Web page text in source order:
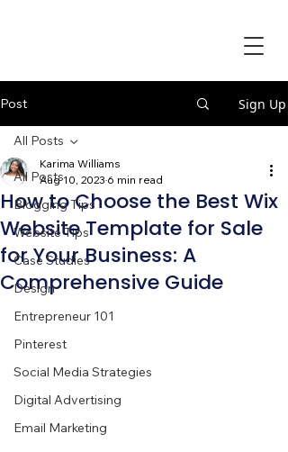
Post Sign Up
All Posts
Blogging Tips
Website Tips
Case Studies
Design
Entrepreneur 101
Pinterest
Social Media Strategies
Digital Advertising
Email Marketing
All Posts
How to Choose the Best Wix
Website Template for Sale
for Your Business: A
Comprehensive Guide
Karima Williams
Aug 10, 2023 6 min read